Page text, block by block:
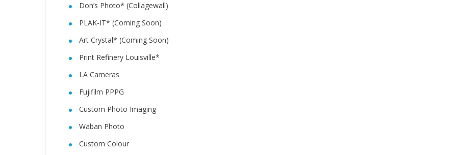
Don’s Photo* (Collagewall)
PLAK-IT* (Coming Soon)
Art Crystal* (Coming Soon)
Print Refinery Louisville*
LA Cameras
Fujifilm PPPG
Custom Photo Imaging
Waban Photo
Custom Colour